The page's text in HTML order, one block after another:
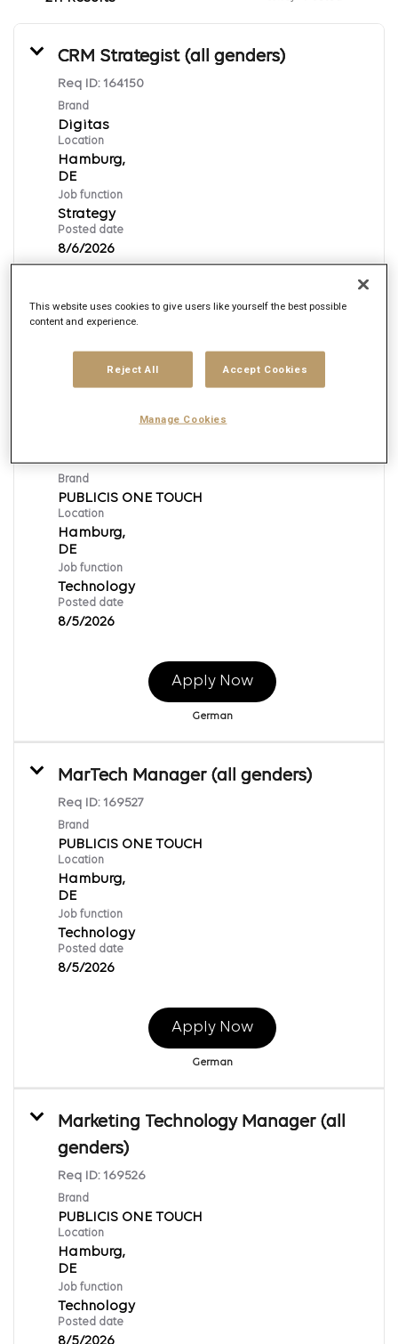
CRM Strategist (all genders)
Req ID: 164150
Brand
Digitas
Location
Hamburg,
Job function
Strategy
Posted date
8/6/2026
Apply Now
Brand
PUBLICIS ONE TOUCH
Location
Hamburg,
Job function
Technology
Posted date
8/5/2026
Apply Now
German
MarTech Manager (all genders)
Req ID: 169527
Brand
PUBLICIS ONE TOUCH
Location
Hamburg,
Job function
Technology
Posted date
8/5/2026
Apply Now
German
Marketing Technology Manager (all
genders)
Req ID: 169526
Brand
PUBLICIS ONE TOUCH
Location
Hamburg,
Job function
Technology
Posted date
This website uses cookies to give users like yourself the best possible
content and experience.
Reject All Accept Cookies
Manage Cookies